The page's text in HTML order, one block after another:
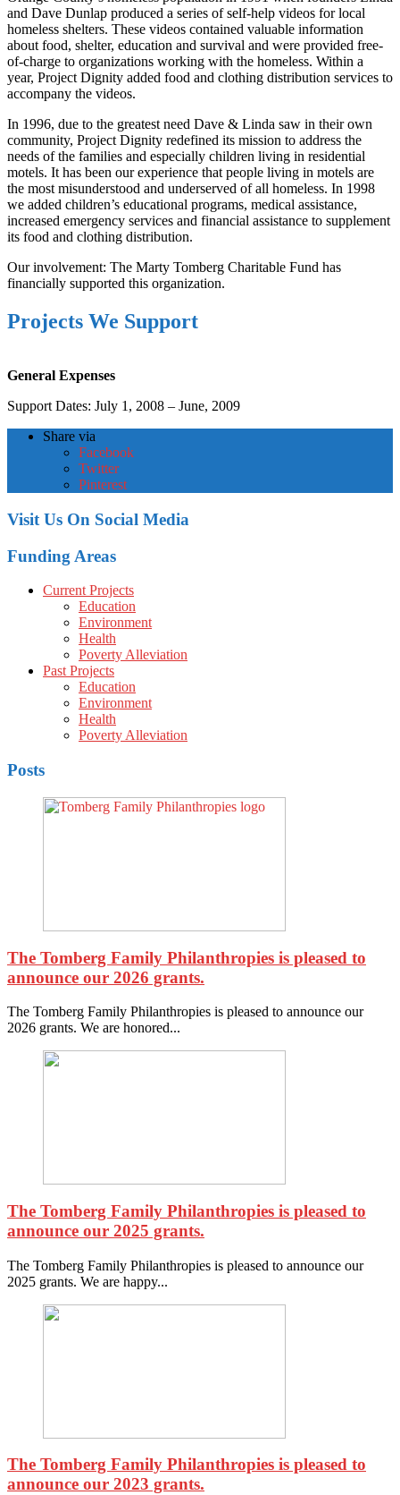
and Dave Dunlap produced a series of self-help videos for local
homeless shelters. These videos contained valuable information
about food, shelter, education and survival and were provided free-
of-charge to organizations working with the homeless. Within a
year, Project Dignity added food and clothing distribution services to
accompany the videos.
In 1996, due to the greatest need Dave & Linda saw in their own
community, Project Dignity redefined its mission to address the
needs of the families and especially children living in residential
motels. It has been our experience that people living in motels are
the most misunderstood and underserved of all homeless. In 1998
we added children’s educational programs, medical assistance,
increased emergency services and financial assistance to supplement
its food and clothing distribution.
Our involvement: The Marty Tomberg Charitable Fund has
financially supported this organization.
Projects We Support
General Expenses
Support Dates: July 1, 2008 – June, 2009
Share via
Facebook
Twitter
Pinterest
Visit Us On Social Media
Funding Areas
Current Projects
Education
Environment
Health
Poverty Alleviation
Past Projects
Education
Environment
Health
Poverty Alleviation
Posts
The Tomberg Family Philanthropies is pleased to
announce our 2026 grants.
The Tomberg Family Philanthropies is pleased to announce our
2026 grants. We are honored...
The Tomberg Family Philanthropies is pleased to
announce our 2025 grants.
The Tomberg Family Philanthropies is pleased to announce our
2025 grants. We are happy...
The Tomberg Family Philanthropies is pleased to
announce our 2023 grants.